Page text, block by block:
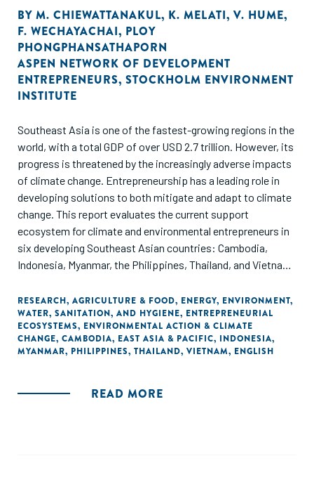
BY M. CHIEWATTANAKUL, K. MELATI, V. HUME,
F. WECHAYACHAI, PLOY
PHONGPHANSATHAPORN
ASPEN NETWORK OF DEVELOPMENT
ENTREPRENEURS, STOCKHOLM ENVIRONMENT
INSTITUTE
Southeast Asia is one of the fastest-growing regions in the
world, with a total GDP of over USD 2.7 trillion. However, its
progress is threatened by the increasingly adverse impacts
of climate change. Entrepreneurship has a leading role in
developing solutions to both mitigate and adapt to climate
change. This report evaluates the current support
ecosystem for climate and environmental entrepreneurs in
six developing Southeast Asian countries: Cambodia,
Indonesia, Myanmar, the Philippines, Thailand, and Vietnam.
offers insights on the set of organizations supporting
entrepreneurs that aim to address climate change
mitigation, adaptation, and non-climate related
environmental protection challenges.
RESEARCH, AGRICULTURE & FOOD, ENERGY, ENVIRONMENT,
WATER, SANITATION, AND HYGIENE, ENTREPRENEURIAL
ECOSYSTEMS, ENVIRONMENTAL ACTION & CLIMATE
CHANGE, CAMBODIA, EAST ASIA & PACIFIC, INDONESIA,
MYANMAR, PHILIPPINES, THAILAND, VIETNAM, ENGLISH
READ MORE